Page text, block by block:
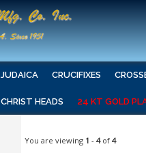
JUDAICA CRUCIFIXES
CHRIST HEADS 24 KT GOLD
You are viewing 1 - 4of 4